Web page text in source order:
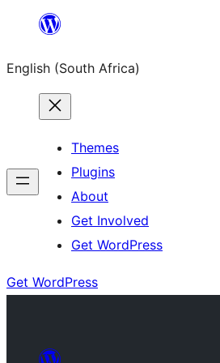
content
English (South Africa)
Themes
Plugins
About
Get Involved
Get WordPress
Get WordPress